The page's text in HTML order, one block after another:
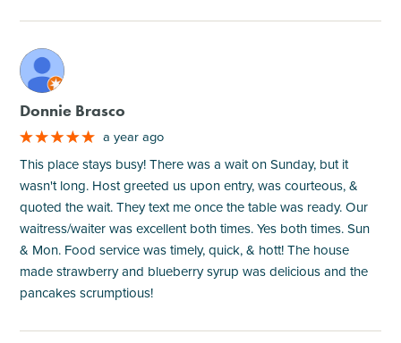
M
Donnie Brasco
a year ago
This place stays busy! There was a wait on Sunday, but it
wasn't long. Host greeted us upon entry, was courteous, &
quoted the wait. They text me once the table was ready. Our
waitress/waiter was excellent both times. Yes both times. Sun
& Mon. Food service was timely, quick, & hott! The house
made strawberry and blueberry syrup was delicious and the
pancakes scrumptious!